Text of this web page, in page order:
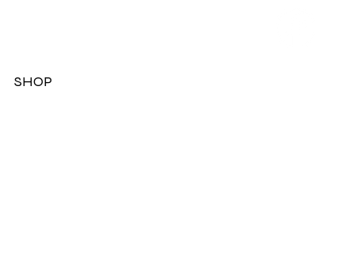
SHOP